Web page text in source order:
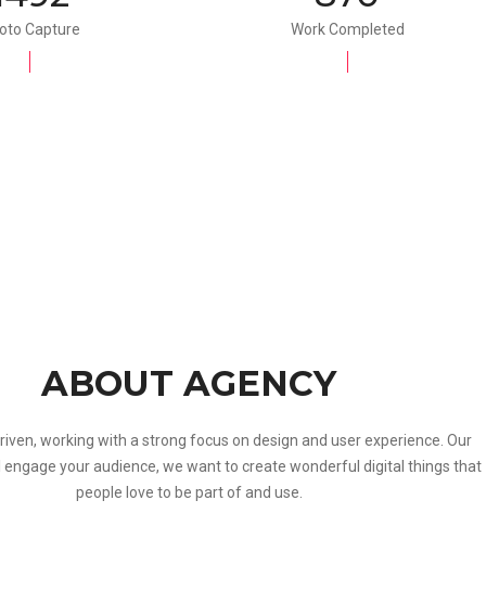
Capture Work Completed
ABOUT AGENCY
working with a strong focus on design and user experience. Our
engage your audience, we want to create wonderful digital things that
people love to be part of and use.